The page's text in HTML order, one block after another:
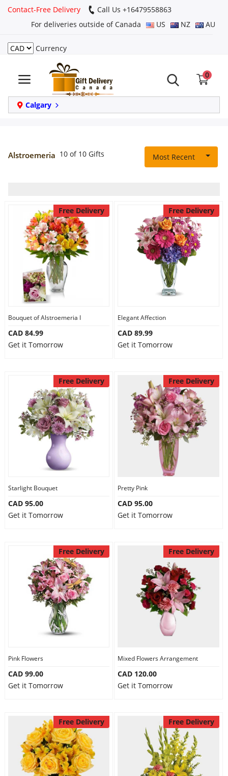
Contact-Free Delivery
Call Us +16479558863
For deliveries outside of Canada
US NZ AU
Currency
0
Calgary
Login
Register
Track
order
Same Day
Anniversary
Flowers
Combos
Occasions
Our Policies
Custom Order
Alstroemeria 10 of 10 Gifts Most Recent
Free Delivery
Bouquet of Alstroemeria I
CAD 84.99
Get it Tomorrow
Free Delivery
Elegant Affection
CAD 89.99
Get it Tomorrow
Free Delivery
Starlight Bouquet
CAD 95.00
Get it Tomorrow
Free Delivery
Pretty Pink
CAD 95.00
Get it Tomorrow
Free Delivery
Pink Flowers
CAD 99.00
Get it Tomorrow
Free Delivery
Mixed Flowers Arrangement
CAD 120.00
Get it Tomorrow
Free Delivery Free Delivery